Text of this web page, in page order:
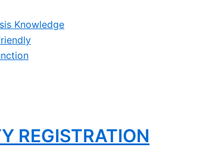
Knowledge
REGISTRATION